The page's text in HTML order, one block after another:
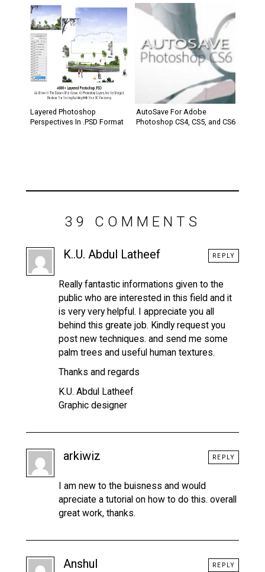
Layered Photoshop
Perspectives In .PSD Format
AutoSave For Adobe
Photoshop CS4, CS5, and CS6
39 COMMENTS
K..U. Abdul Latheef
Really fantastic informations given to the
public who are interested in this field and it
is very very helpful. I appreciate you all
behind this greate job. Kindly request you
post new techniques. and send me some
palm trees and useful human textures.
Thanks and regards
K.U. Abdul Latheef
Graphic designer
REPLY
arkiwiz
I am new to the buisness and would
apreciate a tutorial on how to do this. overall
great work, thanks.
REPLY
Anshul REPLY